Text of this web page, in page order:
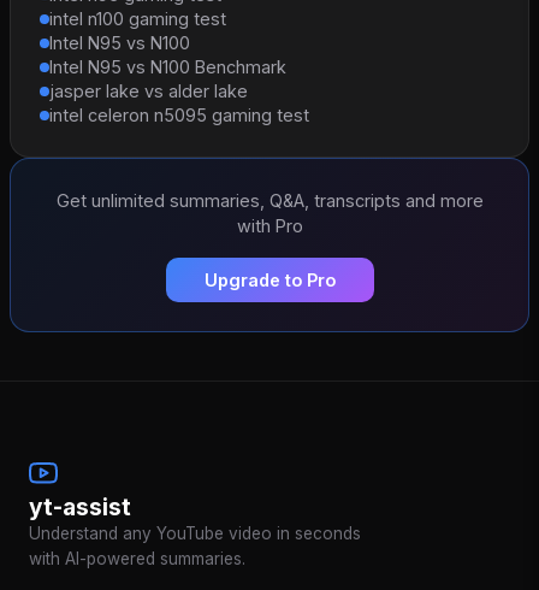
intel n100 gaming test
Intel N95 vs N100
Intel N95 vs N100 Benchmark
jasper lake vs alder lake
intel celeron n5095 gaming test
Get unlimited summaries, Q&A, transcripts and more
with Pro
Upgrade to Pro
yt-assist
Understand any YouTube video in seconds
with AI-powered summaries.